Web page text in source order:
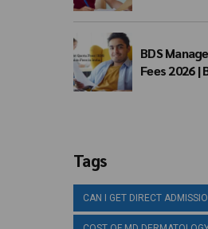
BDS
Fees 2026 |
Tags
CAN I GET DIRECT